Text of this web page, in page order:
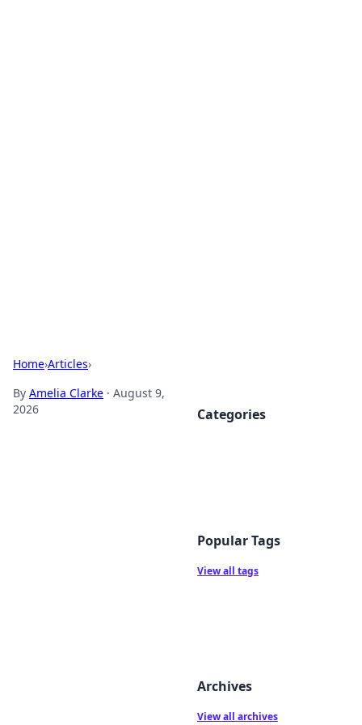
Home›Articles›
By Amelia Clarke · August 9,
2026
Categories
Popular Tags
View all tags
Archives
View all archives